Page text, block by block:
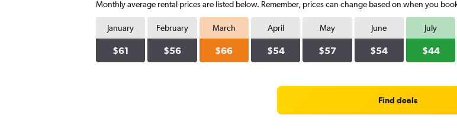
Monthly average rental prices are listed below. Remember, prices can change based on when you
January
$61
February
$56
March
$66
April
$54
May
$57
June
$54
July
$44
Find deals